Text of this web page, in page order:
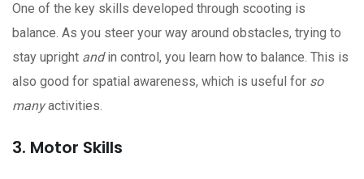
One of the key skills developed through scooting is
balance. As you steer your way around obstacles, trying to
stay upright andin control, you learn how to balance. This is
also good for spatial awareness, which is useful for so
manyactivities.
3. Motor Skills